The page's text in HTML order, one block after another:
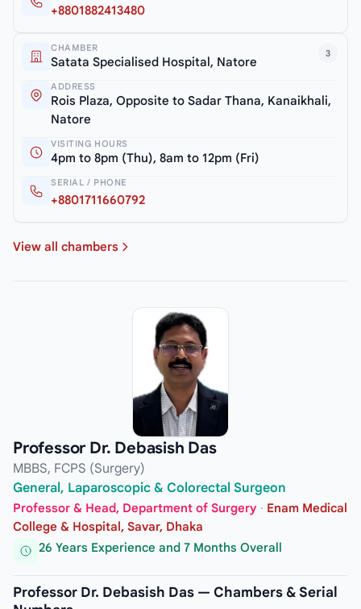
+8801882413480
3
CHAMBER
Satata Specialised Hospital, Natore
ADDRESS
Rois Plaza, Opposite to Sadar Thana, Kanaikhali,
Natore
VISITING HOURS
4pm to 8pm (Thu), 8am to 12pm (Fri)
SERIAL / PHONE
+8801711660792
View all chambers
Professor Dr. Debasish Das
MBBS, FCPS (Surgery)
General, Laparoscopic & Colorectal Surgeon
Professor & Head, Department of Surgery · Enam Medical
College & Hospital, Savar, Dhaka
26 Years Experience and 7 Months Overall
Professor Dr. Debasish Das — Chambers & Serial